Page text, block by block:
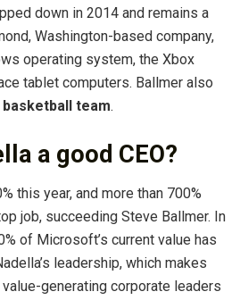
down in 2014 and remains a
Washington-based company,
operating system, the Xbox
tablet computers. Ballmer also
basketball team.
a good CEO?
this year, and more than 700%
job, succeeding Steve Ballmer. In
of Microsoft’s current value has
leadership, which makes
generating corporate leaders